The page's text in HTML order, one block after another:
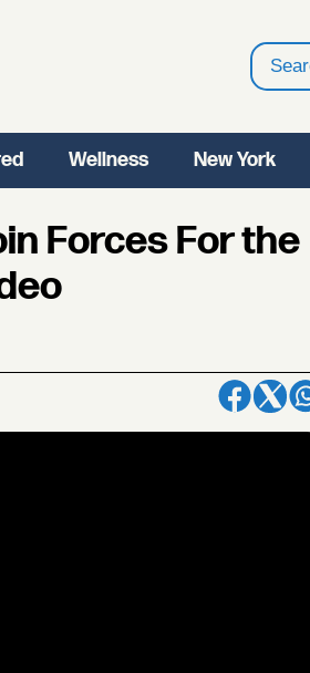
Search
Wellness New York
Forces For the